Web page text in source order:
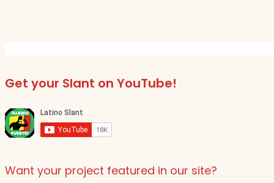
Get your Slant on YouTube!
Want your project featured in our site?